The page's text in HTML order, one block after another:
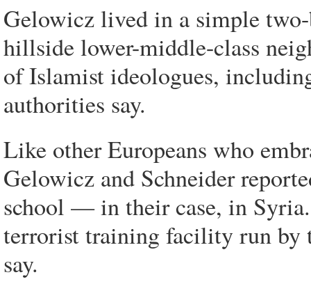
Gelowicz lived in a simple
hillside lower-middle-class
of Islamist ideologues,
authorities say.
Like other Europeans who
Gelowicz and Schneider
school — in their case, in
terrorist training facility run by
say.